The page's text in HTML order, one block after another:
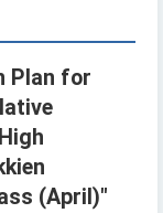
Plan for
(April)"